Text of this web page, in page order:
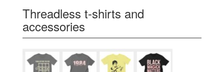
Threadless t-shirts and
accessories